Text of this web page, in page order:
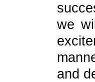
we
and